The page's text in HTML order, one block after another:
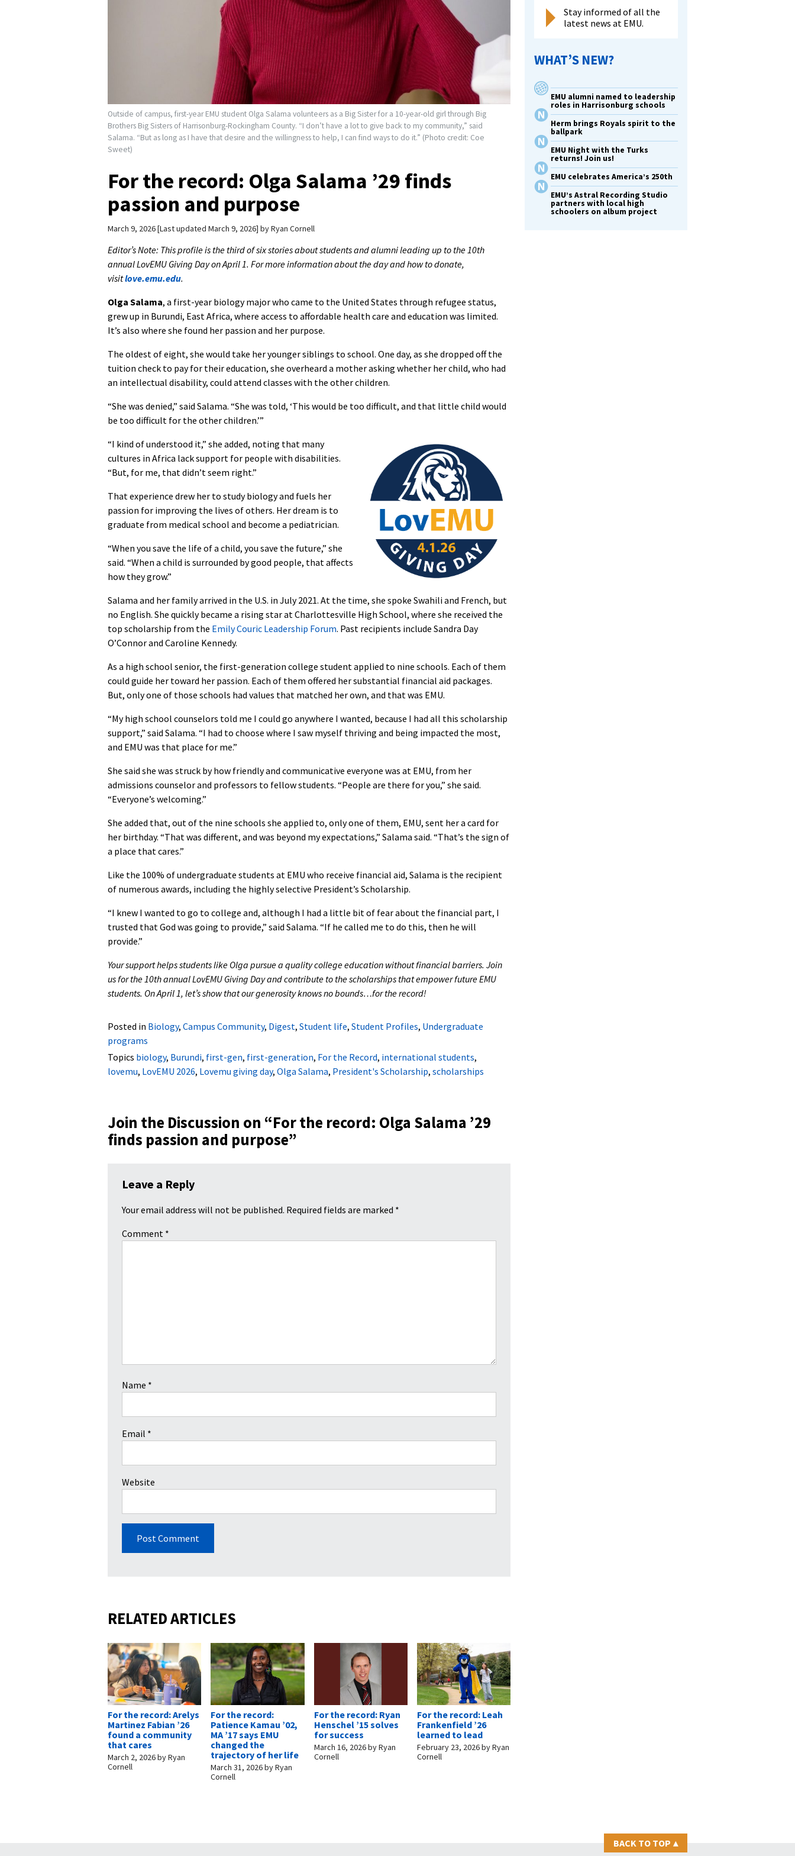
Outside of campus, first-year EMU student Olga Salama volunteers as a Big Sister for a 10-year-old girl through Big
Brothers Big Sisters of Harrisonburg-Rockingham County. “I don’t have a lot to give back to my community,” said
Salama. “But as long as I have that desire and the willingness to help, I can find ways to do it.” (Photo credit: Coe
Sweet)
For the record: Olga Salama ’29 finds
passion and purpose
March 9, 2026 Last updated March 9, 2026 byRyan Cornell
Editor’s Note: This profile is the third of six stories about students and alumni leading up to the 10th
annual LovEMU Giving Day on April 1. For more information about the day and how to donate,
visitlove.emu.edu.
Olga Salama, a first-year biology major who came to the United States through refugee status,
grew up in Burundi, East Africa, where access to affordable health care and education was limited.
It’s also where she found her passion and her purpose.
The oldest of eight, she would take her younger siblings to school. One day, as she dropped off the
tuition check to pay for their education, she overheard a mother asking whether her child, who had
an intellectual disability, could attend classes with the other children.
“She was denied,” said Salama. “She was told, ‘This would be too difficult, and that little child would
be too difficult for the other children.’”
“I kind of understood it,” she added, noting that many
cultures in Africa lack support for people with disabilities.
“But, for me, that didn’t seem right.”
That experience drew her to study biology and fuels her
passion for improving the lives of others. Her dream is to
graduate from medical school and become a pediatrician.
“When you save the life of a child, you save the future,” she
said. “When a child is surrounded by good people, that affects
how they grow.”
Salama and her family arrived in the U.S. in July 2021. At the time, she spoke Swahili and French, but
no English. She quickly became a rising star at Charlottesville High School, where she received the
top scholarship from the Emily Couric Leadership Forum. Past recipients include Sandra Day
O’Connor and Caroline Kennedy.
As a high school senior, the first-generation college student applied to nine schools. Each of them
could guide her toward her passion. Each of them offered her substantial financial aid packages.
But, only one of those schools had values that matched her own, and that was EMU.
“My high school counselors told me I could go anywhere I wanted, because I had all this scholarship
support,” said Salama. “I had to choose where I saw myself thriving and being impacted the most,
and EMU was that place for me.”
She said she was struck by how friendly and communicative everyone was at EMU, from her
admissions counselor and professors to fellow students. “People are there for you,” she said.
“Everyone’s welcoming.”
She added that, out of the nine schools she applied to, only one of them, EMU, sent her a card for
her birthday. “That was different, and was beyond my expectations,” Salama said. “That’s the sign of
a place that cares.”
Like the 100% of undergraduate students at EMU who receive financial aid, Salama is the recipient
of numerous awards, including the highly selective President’s Scholarship.
“I knew I wanted to go to college and, although I had a little bit of fear about the financial part, I
trusted that God was going to provide,” said Salama. “If he called me to do this, then he will
provide.”
Your support helps students like Olga pursue a quality college education without financial barriers. Join
us for the 10th annual LovEMU Giving Day and contribute to the scholarships that empower future EMU
students. On April 1, let’s show that our generosity knows no bounds…for the record!
Posted in Biology, Campus Community, Digest, Student life, Student Profiles, Undergraduate
programs
Topics biology, Burundi, first-gen, first-generation, For the Record, international students,
lovemu, LovEMU 2026, Lovemu giving day, Olga Salama, President's Scholarship, scholarships
Join the Discussion on “For the record: Olga Salama ’29
finds passion and purpose”
Leave a Reply
Your email address will not be published. Required fields are marked *
Comment *
Name *
Email *
Website
RELATED ARTICLES
For the record: Arelys
Martinez Fabian ’26
found a community
that cares
March 2, 2026byRyan
Cornell
For the record:
Patience Kamau ’02,
MA ’17 says EMU
changed the
trajectory of her life
March 31, 2026byRyan
Cornell
For the record: Ryan
Henschel ’15 solves
for success
March 16, 2026byRyan
Cornell
For the record: Leah
Frankenfield ’26
learned to lead
February 23, 2026byRyan
Cornell
Stay informed of all the
latest news at EMU.
WHAT’S NEW?
EMU alumni named to leadership
roles in Harrisonburg schools
Herm brings Royals spirit to the
ballpark
EMU Night with the Turks
returns! Join us!
EMU celebrates America’s 250th
EMU’s Astral Recording Studio
partners with local high
schoolers on album project
BACK TO TOP ▴